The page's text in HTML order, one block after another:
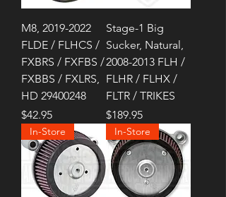
M8, 2019-2022
FLDE / FLHCS /
FXBRS / FXFBS /
FXBBS / FXLRS,
HD 29400248
Price
$42.95
Stage-1 Big
Sucker, Natural,
2008-2013 FLH /
FLHR / FLHX /
FLTR / TRIKES
Price
$189.95
In-Store In-Store